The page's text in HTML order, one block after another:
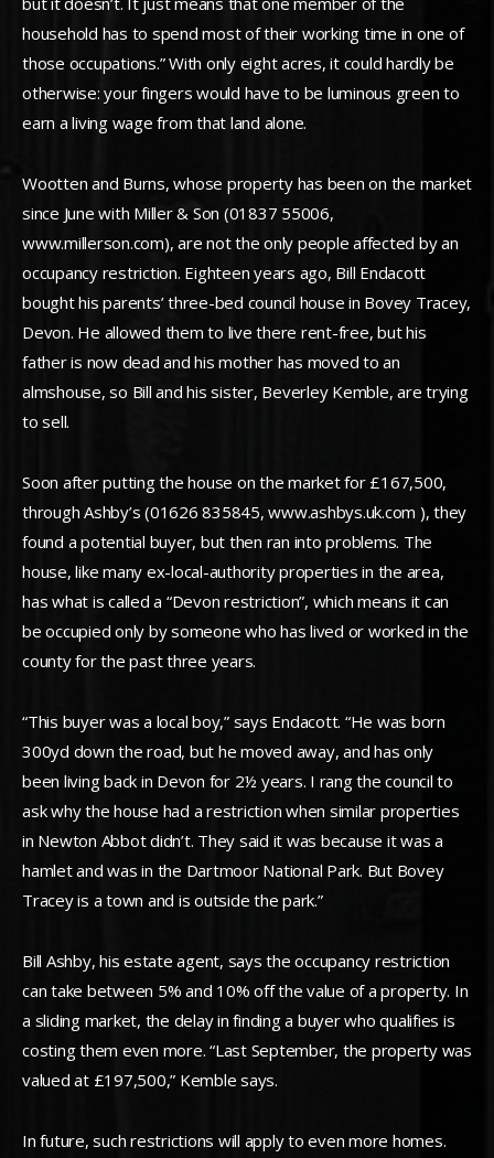
household has to spend most of their working time in one of
those occupations.” With only eight acres, it could hardly be
otherwise: your fingers would have to be luminous green to
earn a living wage from that land alone.
Wootten and Burns, whose property has been on the market
since June with Miller & Son (01837 55006,
www.millerson.com), are not the only people affected by an
occupancy restriction. Eighteen years ago, Bill Endacott
bought his parents’ three-bed council house in Bovey Tracey,
Devon. He allowed them to live there rent-free, but his
father is now dead and his mother has moved to an
almshouse, so Bill and his sister, Beverley Kemble, are trying
to sell.
Soon after putting the house on the market for £167,500,
through Ashby’s (01626 835845, www.ashbys.uk.com ), they
found a potential buyer, but then ran into problems. The
house, like many ex-local-authority properties in the area,
has what is called a “Devon restriction”, which means it can
be occupied only by someone who has lived or worked in the
county for the past three years.
“This buyer was a local boy,” says Endacott. “He was born
300yd down the road, but he moved away, and has only
been living back in Devon for 2½ years. I rang the council to
ask why the house had a restriction when similar properties
in Newton Abbot didn’t. They said it was because it was a
hamlet and was in the Dartmoor National Park. But Bovey
Tracey is a town and is outside the park.”
Bill Ashby, his estate agent, says the occupancy restriction
can take between 5% and 10% off the value of a property. In
a sliding market, the delay in finding a buyer who qualifies is
costing them even more. “Last September, the property was
valued at £197,500,” Kemble says.
In future, such restrictions will apply to even more homes.